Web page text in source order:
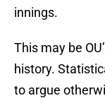
innings.
This may be
history.
to argue